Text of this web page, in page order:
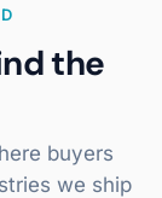
the
buyers
we ship